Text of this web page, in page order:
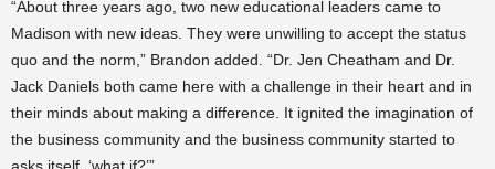
“About three years ago, two new educational leaders came to
Madison with new ideas. They were unwilling to accept the status
quo and the norm,” Brandon added. “Dr. Jen Cheatham and Dr.
Jack Daniels both came here with a challenge in their heart and in
their minds about making a difference. It ignited the imagination of
the business community and the business community started to